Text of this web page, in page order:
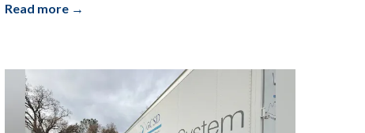
Read more →